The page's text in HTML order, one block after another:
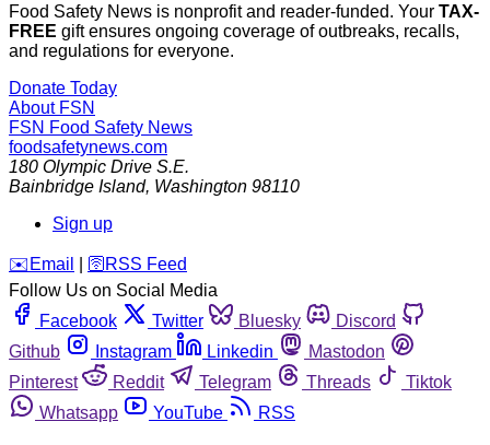
Food Safety News is nonprofit and reader-funded. Your TAX-
FREE gift ensures ongoing coverage of outbreaks, recalls,
and regulations for everyone.
Donate Today
About FSN
FSN Food Safety News
foodsafetynews.com
180 Olympic Drive S.E.
Bainbridge Island, Washington 98110
Sign up
️✉️ Email 🛜 RSS Feed
Follow Us on Social Media
Facebook
Twitter Bluesky
Discord
Github
Instagram Linkedin
Mastodon
Pinterest
Reddit Telegram Threads
Tiktok
Whatsapp
YouTube RSS